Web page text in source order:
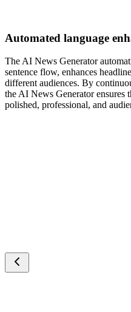
Automated language
The AI News Generator
sentence flow, enhances
different audiences. By
the AI News Generator ensures
polished, professional, and